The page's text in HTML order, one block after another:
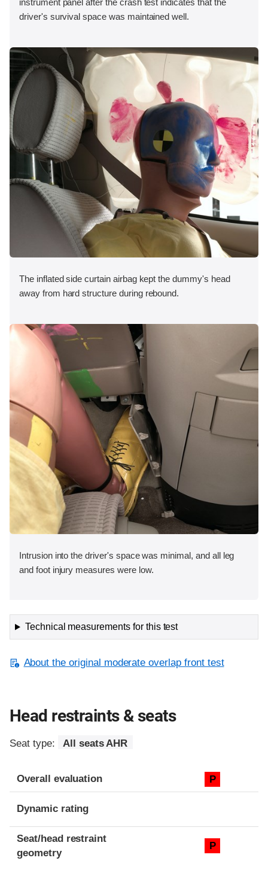
instrument panel after the crash test indicates that the
driver's survival space was maintained well.
The inflated side curtain airbag kept the dummy's head
away from hard structure during rebound.
Intrusion into the driver's space was minimal, and all leg
and foot injury measures were low.
Technical measurements for this test
About the original moderate overlap front test
Head restraints & seats
Seat type: All seats AHR
Overall evaluation P
Dynamic rating
Seat/head restraint
geometry
P